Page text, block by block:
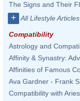
The Signs and Their
+ All Lifestyle Articles
Compatibility
Astrology and
Affinity & Synastry:
Affinities of Famous
Ava Gardner - Frank
Compatibility with Aries